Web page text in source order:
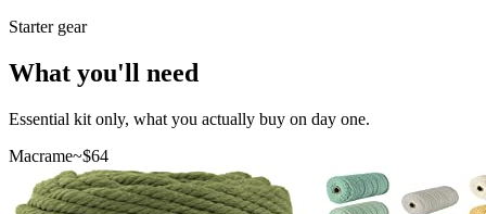
Starter gear
What you'll need
Essential kit only, what you actually buy on day one.
Macrame~$64